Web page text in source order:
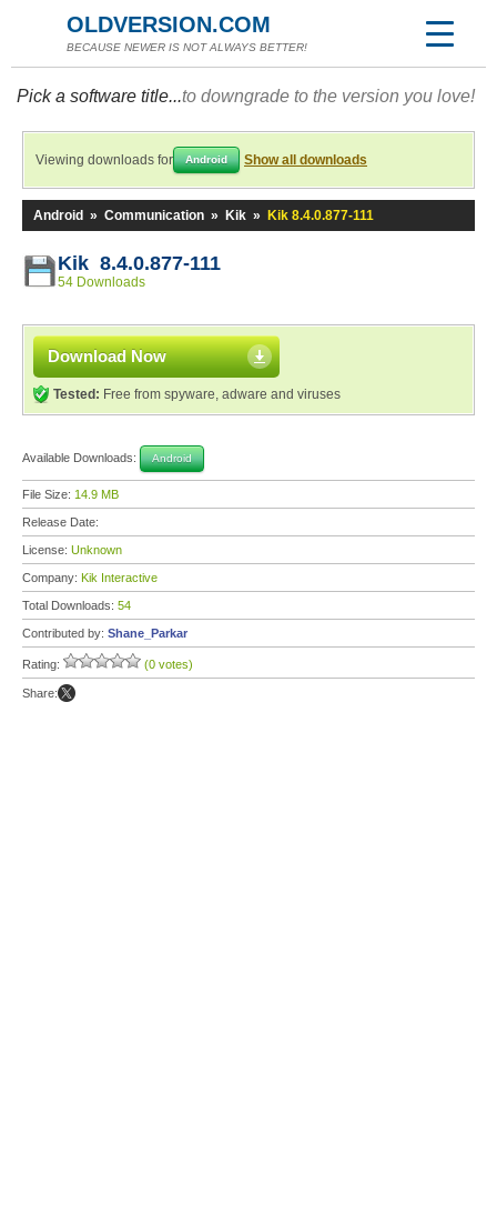
OLDVERSION.COM
BECAUSE NEWER IS NOT ALWAYS BETTER!
Pick a software title...to downgrade to the version you love!
Viewing downloads for Android Show all downloads
Android » Communication » Kik » Kik 8.4.0.877-111
Kik 8.4.0.877-111
54 Downloads
Download Now
Tested: Free from spyware, adware and viruses
Available Downloads: Android
File Size: 14.9 MB
Release Date:
License: Unknown
Company: Kik Interactive
Total Downloads: 54
Contributed by: Shane_Parkar
Rating: (0 votes)
Share: